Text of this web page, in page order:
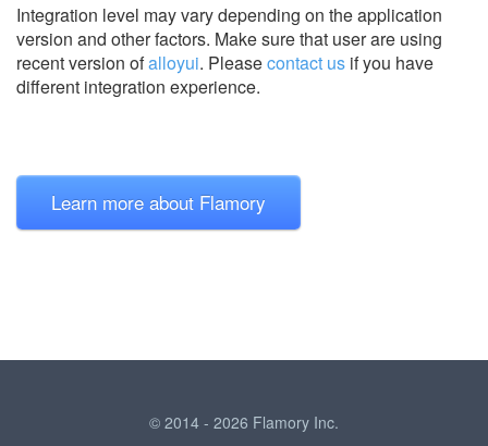
Integration level may vary depending on the application
version and other factors. Make sure that user are using
recent version ofalloyui. Pleasecontact us if you have
different integration experience.
Learn more about Flamory
© 2014 - 2026 Flamory Inc.